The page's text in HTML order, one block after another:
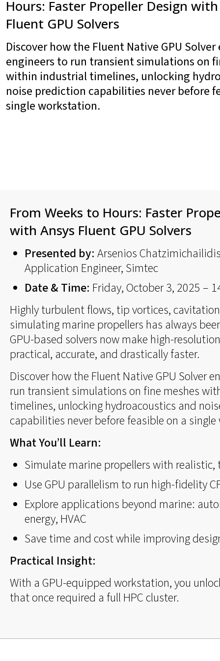
Hours: Faster Propeller Design
Fluent GPU Solvers
Discover how the Fluent Native GPU Solver
engineers to run transient simulations on
within industrial timelines, unlocking
noise prediction capabilities never before
single workstation.
From Weeks to Hours: Faster
with Ansys Fluent GPU Solvers
Presented by: Arsenios
Application Engineer, Simtec
Date & Time: Friday, October 3, 2025 –
Highly turbulent flows, tip vortices,
simulating marine propellers has always
GPU-based solvers now make high-
practical, accurate, and drastically faster.
Discover how the Fluent Native GPU Solver
run transient simulations on fine meshes
timelines, unlocking hydroacoustics and
capabilities never before feasible on a
What You’ll Learn:
Simulate marine propellers with
Use GPU parallelism to run high-fidelity
Explore applications beyond marine:
energy, HVAC
Save time and cost while improving
Practical Insight:
With a GPU-equipped workstation, you
that once required a full HPC cluster.